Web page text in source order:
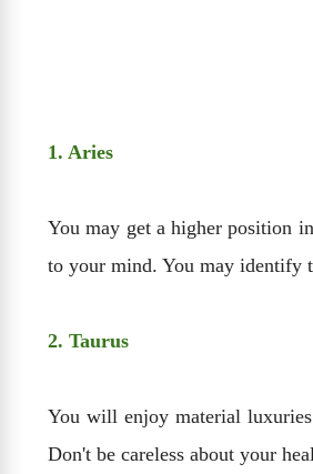
1. Aries
You may get a higher position
to your mind. You may identify
2. Taurus
You will enjoy material
Don't be careless about your